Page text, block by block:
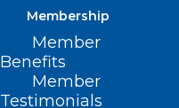
Membership
Member
Benefits
Member
Testimonials
Europe Anyone?
Read More